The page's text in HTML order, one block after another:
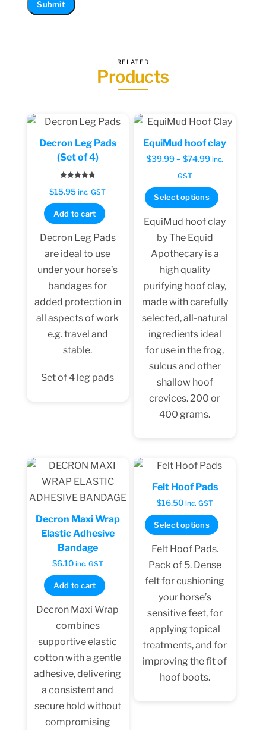
RELATED
Products
Decron Leg Pads
(Set of 4)
4.71
out of 5
$15.95 inc. GST
Add to cart
Decron Leg Pads
are ideal to use
under your horse’s
bandages for
added protection in
all aspects of work
e.g. travel and
stable.
Set of 4 leg pads
EquiMud hoof clay
$39.99 – $74.99Price
$39.99
through
$74.99
inc.
GST
Select options
has
options
may
be
EquiMud hoof clay
by The Equid
Apothecary is a
high quality
purifying hoof clay,
made with carefully
selected, all-natural
ingredients ideal
for use in the frog,
sulcus and other
shallow hoof
crevices. 200 or
400 grams.
Decron Maxi Wrap
Elastic Adhesive
Bandage
$6.10 inc. GST
Add to cart
Decron Maxi Wrap
combines
supportive elastic
cotton with a gentle
adhesive, delivering
a consistent and
secure hold without
compromising
Felt Hoof Pads
$16.50 inc. GST
Select options
be
chosen
Felt Hoof Pads.
Pack of 5. Dense
felt for cushioning
your horse’s
sensitive feet, for
applying topical
treatments, and for
improving the fit of
hoof boots.